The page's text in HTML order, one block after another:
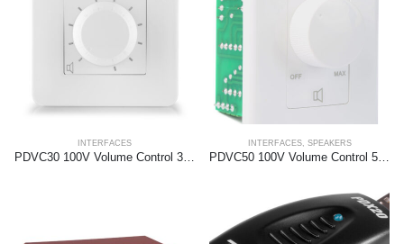
INTERFACES INTERFACES, SPEAKERS